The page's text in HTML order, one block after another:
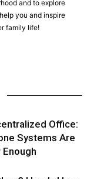
and to explore
you and inspire
family life!
Office:
Systems Are